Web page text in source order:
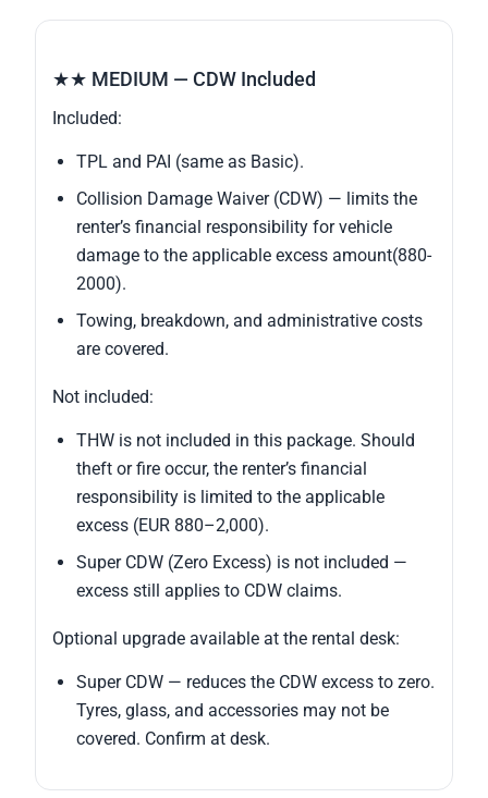
★★ MEDIUM — CDW Included
Included:
TPL and PAI (same as Basic).
Collision Damage Waiver (CDW) — limits the
renter’s financial responsibility for vehicle
damage to the applicable excess amount(880-
2000).
Towing, breakdown, and administrative costs
are covered.
Not included:
THW is not included in this package. Should
theft or fire occur, the renter’s financial
responsibility is limited to the applicable
excess (EUR 880–2,000).
Super CDW (Zero Excess) is not included —
excess still applies to CDW claims.
Optional upgrade available at the rental desk:
Super CDW — reduces the CDW excess to zero.
Tyres, glass, and accessories may not be
covered. Confirm at desk.